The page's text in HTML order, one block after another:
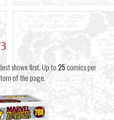
shown first. Up to25comics per
of the page.